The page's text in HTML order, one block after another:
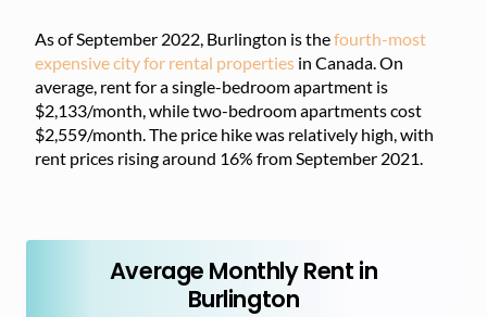
As of September 2022, Burlington is thefourth-most
expensive city for rental properties in Canada. On
average, rent for a single-bedroom apartment is
$2,133/month, while two-bedroom apartments cost
$2,559/month. The price hike was relatively high, with
rent prices rising around 16% from September 2021.
Average Monthly Rent in
Burlington